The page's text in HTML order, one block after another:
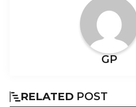
GP
RELATED POST